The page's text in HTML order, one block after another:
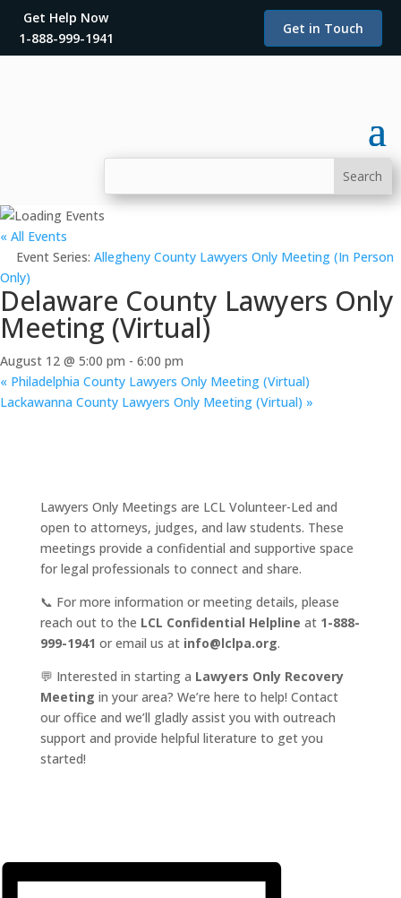
Get Help Now
1-888-999-1941
Get in Touch
« All Events
Event Series: Allegheny County Lawyers Only Meeting (In Person
Only)
Delaware County Lawyers Only
Meeting (Virtual)
August 12 @ 5:00 pm - 6:00 pm
« Philadelphia County Lawyers Only Meeting (Virtual)
Lackawanna County Lawyers Only Meeting (Virtual) »
Lawyers Only Meetings are LCL Volunteer-Led and
open to attorneys, judges, and law students. These
meetings provide a confidential and supportive space
for legal professionals to connect and share.
📞 For more information or meeting details, please
reach out to the LCL Confidential Helpline at 1-888-
999-1941 or email us at info@lclpa.org.
💬 Interested in starting a Lawyers Only Recovery
Meeting in your area? We’re here to help! Contact
our office and we’ll gladly assist you with outreach
support and provide helpful literature to get you
started!